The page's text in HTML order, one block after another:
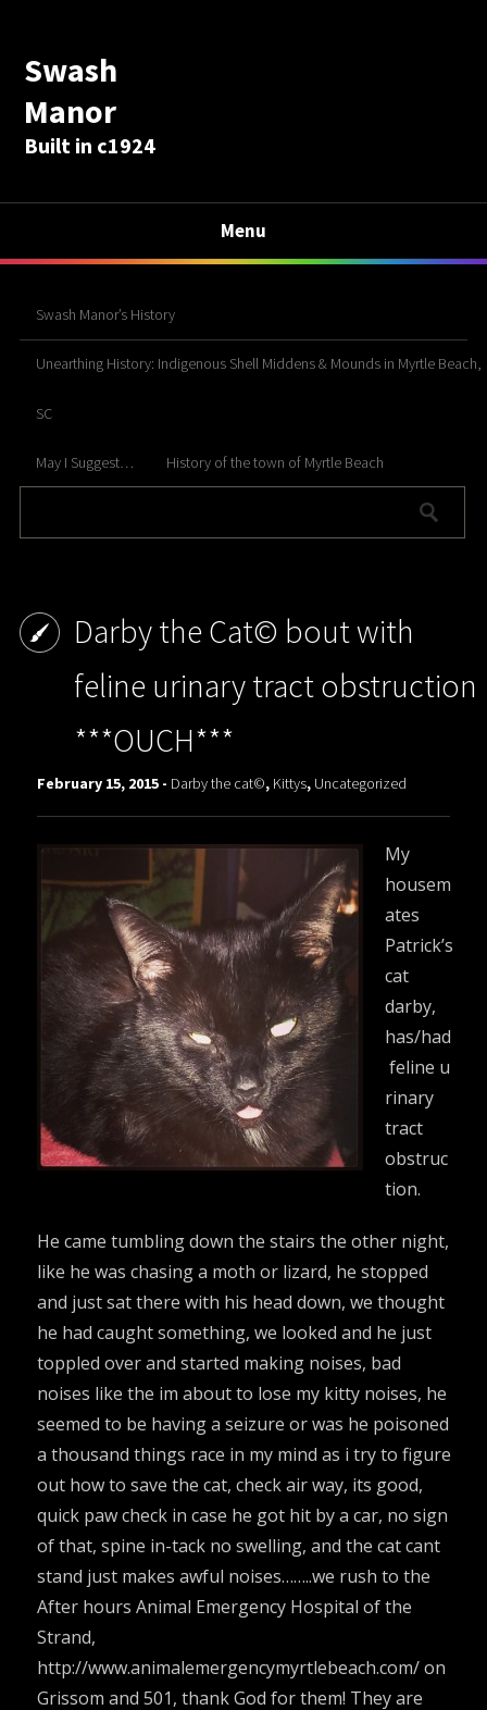
Swash
Manor
Built in c1924
Menu
Swash Manor’s History
Unearthing History: Indigenous Shell Middens & Mounds in Myrtle Beach,
SC
May I Suggest… History of the town of Myrtle Beach
Darby the Cat© bout with
feline urinary tract obstruction
***OUCH***
February 15, 2015 - Darby the cat©, Kittys, Uncategorized
My
housem
ates
Patrick’s
cat
darby,
has/had
feline u
rinary
tract
obstruc
tion.
He came tumbling down the stairs the other night,
like he was chasing a moth or lizard, he stopped
and just sat there with his head down, we thought
he had caught something, we looked and he just
toppled over and started making noises, bad
noises like the im about to lose my kitty noises, he
seemed to be having a seizure or was he poisoned
a thousand things race in my mind as i try to figure
out how to save the cat, check air way, its good,
quick paw check in case he got hit by a car, no sign
of that, spine in-tack no swelling, and the cat cant
stand just makes awful noises……..we rush to the
After hours Animal Emergency Hospital of the
Strand,
http://www.animalemergencymyrtlebeach.com/on
Grissom and 501, thank God for them! They are